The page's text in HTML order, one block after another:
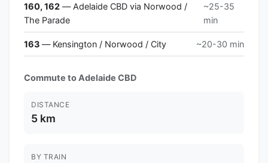
160, 162 — Adelaide CBD via Norwood /
The Parade
~25-35
min
163 — Kensington / Norwood / City ~20-30 min
Commute to Adelaide CBD
DISTANCE
5 km
BY TRAIN